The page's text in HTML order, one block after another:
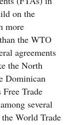
on the
more
the WTO
agreements
the North
Dominican
Trade
several
World Trade